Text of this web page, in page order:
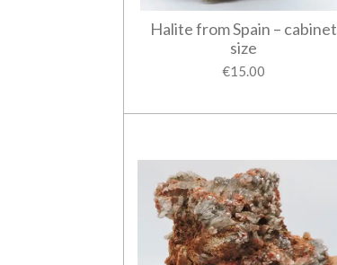
Halite from Spain – cabinet
size
€15.00